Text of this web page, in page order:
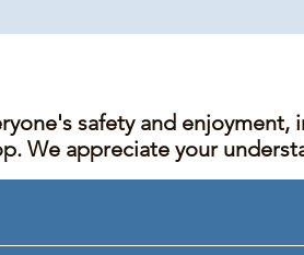
safety and
We appreciate your